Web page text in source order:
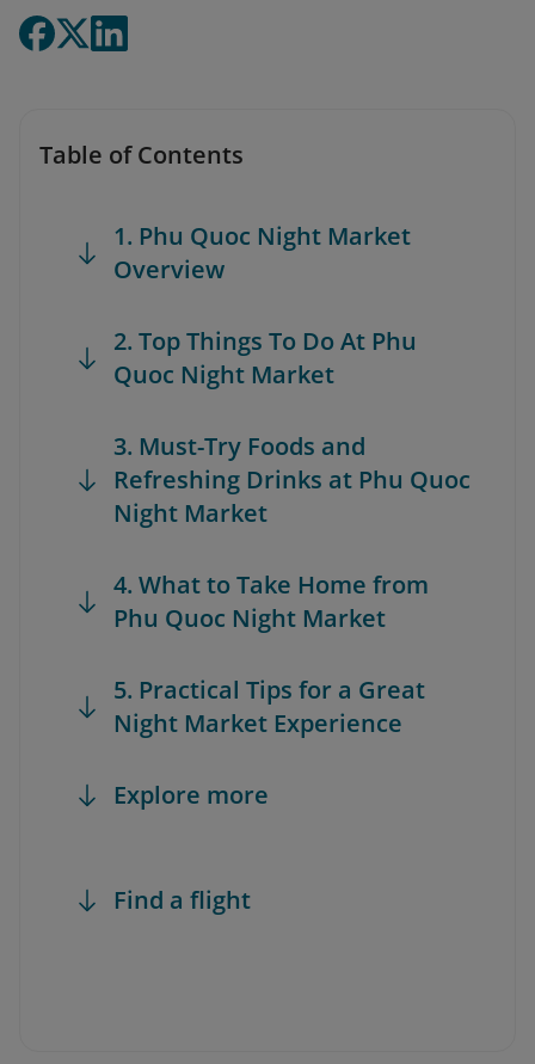
Table of Contents
1. Phu Quoc Night Market
Overview
2. Top Things To Do At Phu
Quoc Night Market
3. Must-Try Foods and
Refreshing Drinks at Phu Quoc
Night Market
4. What to Take Home from
Phu Quoc Night Market
5. Practical Tips for a Great
Night Market Experience
Explore more
Find a flight